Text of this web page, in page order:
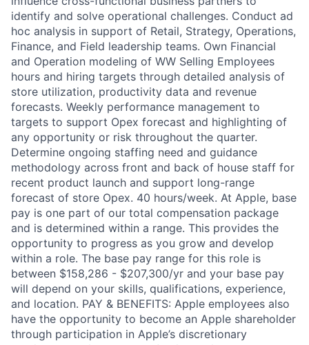
identify and solve operational challenges. Conduct ad
hoc analysis in support of Retail, Strategy, Operations,
Finance, and Field leadership teams. Own Financial
and Operation modeling of WW Selling Employees
hours and hiring targets through detailed analysis of
store utilization, productivity data and revenue
forecasts. Weekly performance management to
targets to support Opex forecast and highlighting of
any opportunity or risk throughout the quarter.
Determine ongoing staffing need and guidance
methodology across front and back of house staff for
recent product launch and support long-range
forecast of store Opex. 40 hours/week. At Apple, base
pay is one part of our total compensation package
and is determined within a range. This provides the
opportunity to progress as you grow and develop
within a role. The base pay range for this role is
between $158,286 - $207,300/yr and your base pay
will depend on your skills, qualifications, experience,
and location. PAY & BENEFITS: Apple employees also
have the opportunity to become an Apple shareholder
through participation in Apple’s discretionary